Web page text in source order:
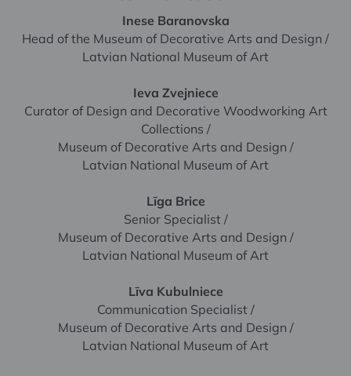
Inese Baranovska
Head of the Museum of Decorative Arts and Design /
Latvian National Museum of Art
Ieva Zvejniece
Curator of Design and Decorative Woodworking Art
Collections /
Museum of Decorative Arts and Design /
Latvian National Museum of Art
Līga Brice
Senior Specialist /
Museum of Decorative Arts and Design /
Latvian National Museum of Art
Līva Kubulniece
Communication Specialist /
Museum of Decorative Arts and Design /
Latvian National Museum of Art